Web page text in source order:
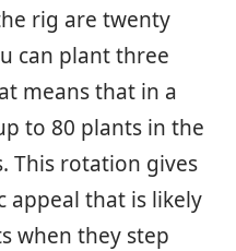
rig are twenty
can plant three
means that in a
to 80 plants in the
This rotation gives
appeal that is likely
when they step